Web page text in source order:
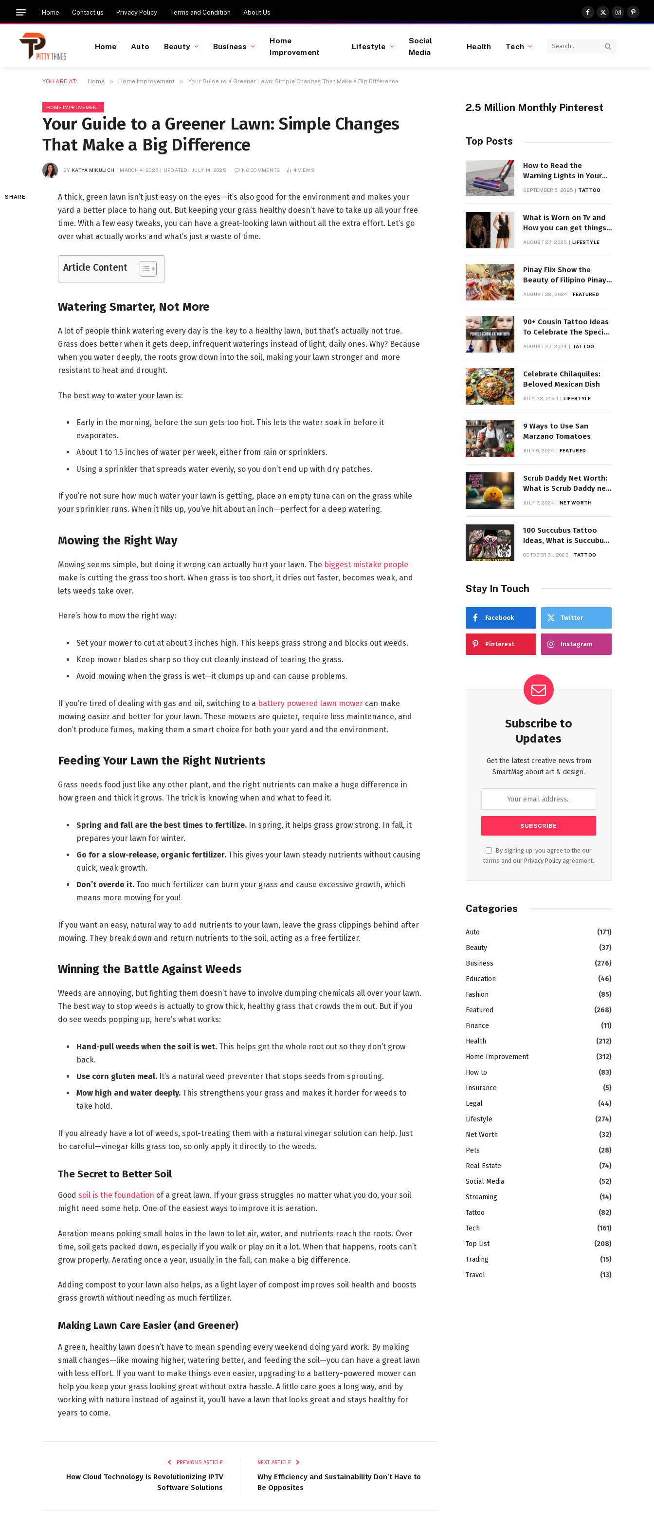
Home Contact us Privacy Policy Terms and Condition About Us
Facebook
X
(Twitter)
Instagram
Home Auto Beauty Business
Home
Improvement
Lifestyle
Social
Media
Health Tech
YOU ARE AT: Home » Home Improvement » Your Guide to a Greener Lawn: Simple Changes That Make a Big Difference
HOME IMPROVEMENT
Your Guide to a Greener Lawn: Simple Changes
That Make a Big Difference
BY KATYA MIKULICH MARCH 4, 2025 UPDATED: JULY 14, 2025 NO COMMENTS 4 VIEWS
SHARE
A thick, green lawn isn’t just easy on the eyes—it’s also good for the environment and makes your
yard a better place to hang out. But keeping your grass healthy doesn’t have to take up all your free
time. With a few easy tweaks, you can have a great-looking lawn without all the extra effort. Let’s go
over what actually works and what’s just a waste of time.
Article Content
Watering Smarter, Not More
A lot of people think watering every day is the key to a healthy lawn, but that’s actually not true.
Grass does better when it gets deep, infrequent waterings instead of light, daily ones. Why? Because
when you water deeply, the roots grow down into the soil, making your lawn stronger and more
resistant to heat and drought.
The best way to water your lawn is:
Early in the morning, before the sun gets too hot. This lets the water soak in before it
evaporates.
About 1 to 1.5 inches of water per week, either from rain or sprinklers.
Using a sprinkler that spreads water evenly, so you don’t end up with dry patches.
If you’re not sure how much water your lawn is getting, place an empty tuna can on the grass while
your sprinkler runs. When it fills up, you’ve hit about an inch—perfect for a deep watering.
Mowing the Right Way
Mowing seems simple, but doing it wrong can actually hurt your lawn. The biggest mistake people
make is cutting the grass too short. When grass is too short, it dries out faster, becomes weak, and
lets weeds take over.
Here’s how to mow the right way:
Set your mower to cut at about 3 inches high. This keeps grass strong and blocks out weeds.
Keep mower blades sharp so they cut cleanly instead of tearing the grass.
Avoid mowing when the grass is wet—it clumps up and can cause problems.
If you’re tired of dealing with gas and oil, switching to a battery powered lawn mowercan make
mowing easier and better for your lawn. These mowers are quieter, require less maintenance, and
don’t produce fumes, making them a smart choice for both your yard and the environment.
Feeding Your Lawn the Right Nutrients
Grass needs food just like any other plant, and the right nutrients can make a huge difference in
how green and thick it grows. The trick is knowing when and what to feed it.
Spring and fall are the best times to fertilize.In spring, it helps grass grow strong. In fall, it
prepares your lawn for winter.
Go for a slow-release, organic fertilizer.This gives your lawn steady nutrients without causing
quick, weak growth.
Don’t overdo it.Too much fertilizer can burn your grass and cause excessive growth, which
means more mowing for you!
If you want an easy, natural way to add nutrients to your lawn, leave the grass clippings behind after
mowing. They break down and return nutrients to the soil, acting as a free fertilizer.
Winning the Battle Against Weeds
Weeds are annoying, but fighting them doesn’t have to involve dumping chemicals all over your lawn.
The best way to stop weeds is actually to grow thick, healthy grass that crowds them out. But if you
do see weeds popping up, here’s what works:
Hand-pull weeds when the soil is wet.This helps get the whole root out so they don’t grow
back.
Use corn gluten meal.It’s a natural weed preventer that stops seeds from sprouting.
Mow high and water deeply.This strengthens your grass and makes it harder for weeds to
take hold.
If you already have a lot of weeds, spot-treating them with a natural vinegar solution can help. Just
be careful—vinegar kills grass too, so only apply it directly to the weeds.
The Secret to Better Soil
Good soil is the foundation of a great lawn. If your grass struggles no matter what you do, your soil
might need some help. One of the easiest ways to improve it is aeration.
Aeration means poking small holes in the lawn to let air, water, and nutrients reach the roots. Over
time, soil gets packed down, especially if you walk or play on it a lot. When that happens, roots can’t
grow properly. Aerating once a year, usually in the fall, can make a big difference.
Adding compost to your lawn also helps, as a light layer of compost improves soil health and boosts
grass growth without needing as much fertilizer.
Making Lawn Care Easier (and Greener)
A green, healthy lawn doesn’t have to mean spending every weekend doing yard work. By making
small changes—like mowing higher, watering better, and feeding the soil—you can have a great lawn
with less effort. If you want to make things even easier, upgrading to a battery-powered mower can
help you keep your grass looking great without extra hassle. A little care goes a long way, and by
working with nature instead of against it, you’ll have a lawn that looks great and stays healthy for
years to come.
PREVIOUS ARTICLE
How Cloud Technology is Revolutionizing IPTV
Software Solutions
NEXT ARTICLE
Why Efficiency and Sustainability Don’t Have to
Be Opposites
2.5 Million Monthly Pinterest
Top Posts
How to Read the
Warning Lights in Your
SEPTEMBER 6, 2025 TATTOO
What is Worn on Tv and
How you can get things
Worn on Tv by Celebs
AUGUST 27, 2025 LIFESTYLE
Pinay Flix Show the
Beauty of Filipino Pinay
Entertainment
AUGUST 28, 2024 FEATURED
90+ Cousin Tattoo Ideas
To Celebrate The Special
AUGUST 27, 2024 TATTOO
Celebrate Chilaquiles:
Beloved Mexican Dish
JULY 23, 2024 LIFESTYLE
9 Ways to Use San
Marzano Tomatoes
JULY 9, 2024 FEATURED
Scrub Daddy Net Worth:
What is Scrub Daddy net
worth in 2025
JULY 7, 2024 NET WORTH
100 Succubus Tattoo
Ideas, What is Succubus
Tattoo, Meaning and
OCTOBER 31, 2023 TATTOO
Stay In Touch
Facebook Twitter
Pinterest Instagram
Subscribe to
Updates
Get the latest creative news from
SmartMag about art & design.
By signing up, you agree to the our
terms and our Privacy Policy agreement.
Categories
Auto
(171)
Beauty
(37)
Business
(276)
Education
(46)
Fashion
(85)
Featured
(268)
Finance
(11)
Health
(212)
Home Improvement
(312)
How to
(83)
Insurance
(5)
Legal
(44)
Lifestyle
(274)
Net Worth
(32)
Pets
(28)
Real Estate
(74)
Social Media
(52)
Streaming
(14)
Tattoo
(82)
Tech
(161)
Top List
(208)
Trading
(15)
Travel
(13)